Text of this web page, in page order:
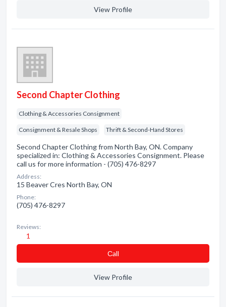
View Profile
Second Chapter Clothing
Clothing & Accessories Consignment
Consignment & Resale Shops Thrift & Second-Hand Stores
Second Chapter Clothing from North Bay, ON. Company
specialized in: Clothing & Accessories Consignment. Please
call us for more information - (705) 476-8297
Address:
15 Beaver Cres North Bay, ON
Phone:
(705) 476-8297
Reviews:
1
Сall
View Profile